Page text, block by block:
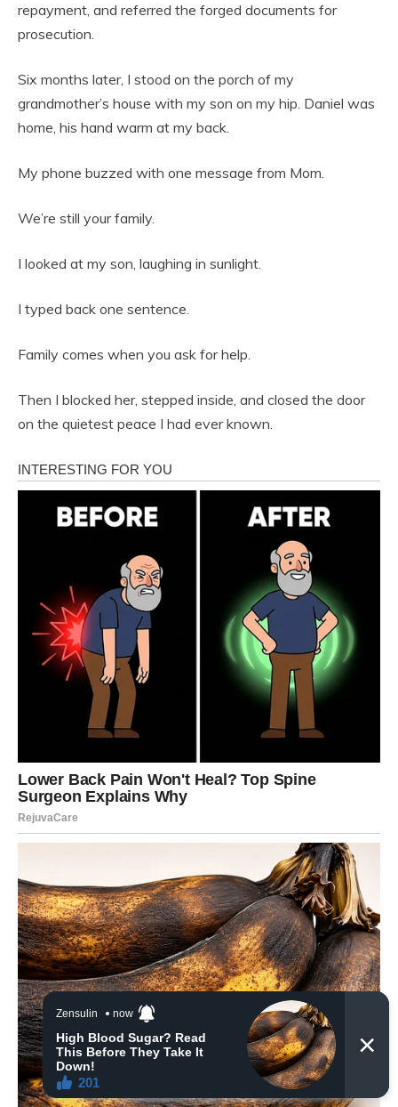
repayment, and referred the forged documents for
prosecution.
Six months later, I stood on the porch of my
grandmother’s house with my son on my hip. Daniel was
home, his hand warm at my back.
My phone buzzed with one message from Mom.
We’re still your family.
I looked at my son, laughing in sunlight.
I typed back one sentence.
Family comes when you ask for help.
Then I blocked her, stepped inside, and closed the door
on the quietest peace I had ever known.